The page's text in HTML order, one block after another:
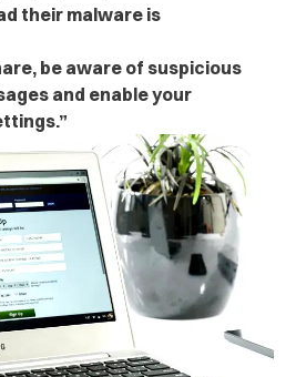
their malware is
be aware of suspicious
and enable your